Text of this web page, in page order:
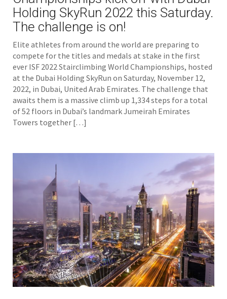
Holding SkyRun 2022 this Saturday.
The challenge is on!
Elite athletes from around the world are preparing to
compete for the titles and medals at stake in the first
ever ISF 2022 Stairclimbing World Championships, hosted
at the Dubai Holding SkyRun on Saturday, November 12,
2022, in Dubai, United Arab Emirates. The challenge that
awaits them is a massive climb up 1,334 steps for a total
of 52 floors in Dubai’s landmark Jumeirah Emirates
Towers together […]